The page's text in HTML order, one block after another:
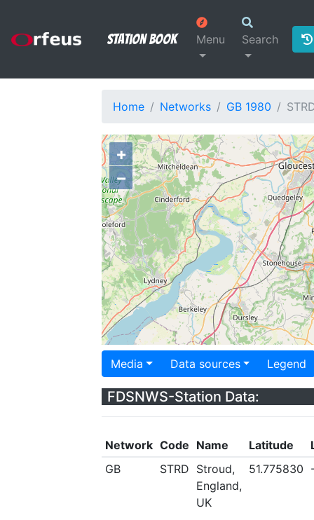
Station Book Menu Search
Home Networks GB 1980
+
−
Media Data sources Legend
FDSNWS-Station Data:
Network Code Name Latitude
GB
STRD Stroud,
England,
UK
51.775830